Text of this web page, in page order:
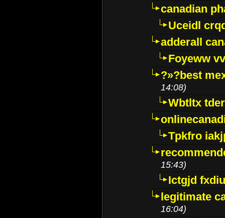
canadian
Uceidl
adderall
Foyeww
?»?best
14:08)
Wbtltx
Tpkfro
15:43)
Ictgjd
legitimate
16:04)